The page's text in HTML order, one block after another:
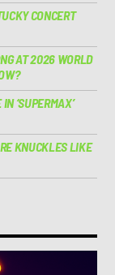
CONCERT
AT 2026 WORLD
‘SUPERMAX’
KNUCKLES LIKE